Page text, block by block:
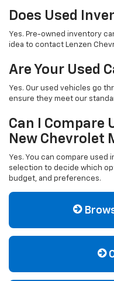
Does Used
Yes. Pre-owned inventory
idea to contact Lenzen
Are Your Used
Yes. Our used vehicles go
ensure they meet our
Can I Compare
New Chevrolet
Yes. You can compare used
selection to decide which
budget, and preferences.